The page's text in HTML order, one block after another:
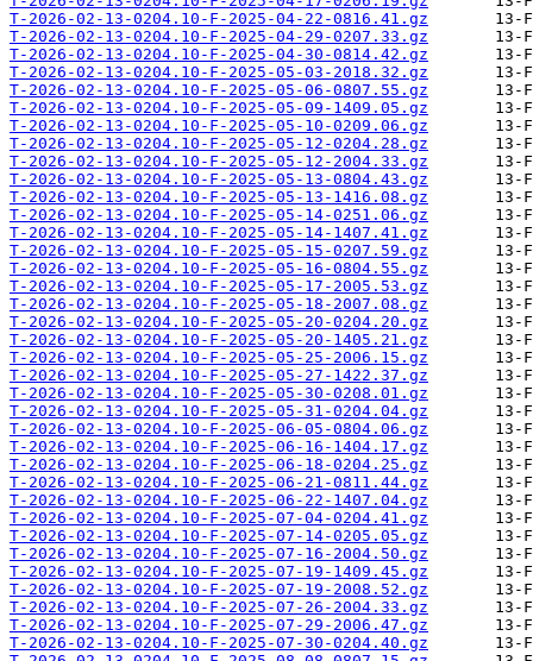
T-2026-02-13-0204.10-F-2025-04-22-0816.41.gz
T-2026-02-13-0204.10-F-2025-04-29-0207.33.gz
T-2026-02-13-0204.10-F-2025-04-30-0814.42.gz
T-2026-02-13-0204.10-F-2025-05-03-2018.32.gz
T-2026-02-13-0204.10-F-2025-05-06-0807.55.gz
T-2026-02-13-0204.10-F-2025-05-09-1409.05.gz
T-2026-02-13-0204.10-F-2025-05-10-0209.06.gz
T-2026-02-13-0204.10-F-2025-05-12-0204.28.gz
T-2026-02-13-0204.10-F-2025-05-12-2004.33.gz
T-2026-02-13-0204.10-F-2025-05-13-0804.43.gz
T-2026-02-13-0204.10-F-2025-05-13-1416.08.gz
T-2026-02-13-0204.10-F-2025-05-14-0251.06.gz
T-2026-02-13-0204.10-F-2025-05-14-1407.41.gz
T-2026-02-13-0204.10-F-2025-05-15-0207.59.gz
T-2026-02-13-0204.10-F-2025-05-16-0804.55.gz
T-2026-02-13-0204.10-F-2025-05-17-2005.53.gz
T-2026-02-13-0204.10-F-2025-05-18-2007.08.gz
T-2026-02-13-0204.10-F-2025-05-20-0204.20.gz
T-2026-02-13-0204.10-F-2025-05-20-1405.21.gz
T-2026-02-13-0204.10-F-2025-05-25-2006.15.gz
T-2026-02-13-0204.10-F-2025-05-27-1422.37.gz
T-2026-02-13-0204.10-F-2025-05-30-0208.01.gz
T-2026-02-13-0204.10-F-2025-05-31-0204.04.gz
T-2026-02-13-0204.10-F-2025-06-05-0804.06.gz
T-2026-02-13-0204.10-F-2025-06-16-1404.17.gz
T-2026-02-13-0204.10-F-2025-06-18-0204.25.gz
T-2026-02-13-0204.10-F-2025-06-21-0811.44.gz
T-2026-02-13-0204.10-F-2025-06-22-1407.04.gz
T-2026-02-13-0204.10-F-2025-07-04-0204.41.gz
T-2026-02-13-0204.10-F-2025-07-14-0205.05.gz
T-2026-02-13-0204.10-F-2025-07-16-2004.50.gz
T-2026-02-13-0204.10-F-2025-07-19-1409.45.gz
T-2026-02-13-0204.10-F-2025-07-19-2008.52.gz
T-2026-02-13-0204.10-F-2025-07-26-2004.33.gz
T-2026-02-13-0204.10-F-2025-07-29-2006.47.gz
T-2026-02-13-0204.10-F-2025-07-30-0204.40.gz